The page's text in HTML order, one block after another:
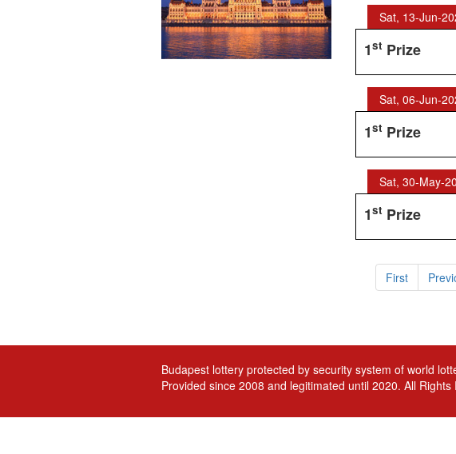
Sat, 13-Jun-
1st Prize
Sat, 06-Jun-
1st Prize
Sat, 30-May-
1st Prize
First
Budapest lottery protected by security system of world
Provided since 2008 and legitimated until 2020. All Rights